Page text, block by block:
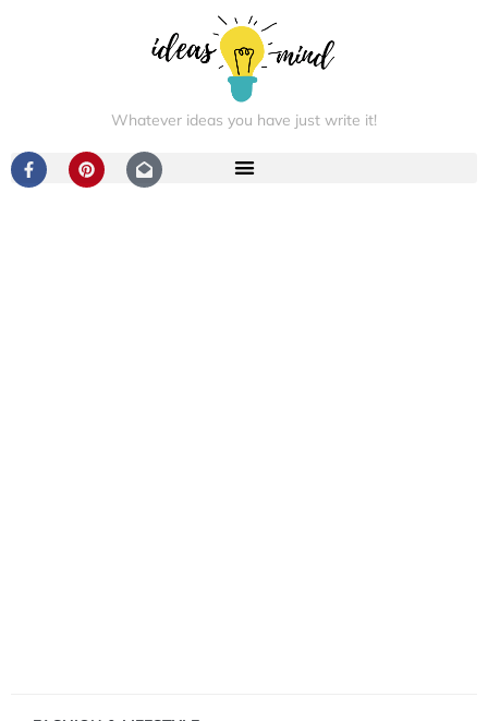
Whatever ideas you have just write it!